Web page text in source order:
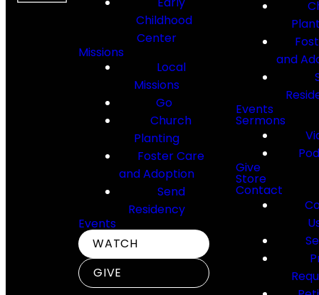
Childhood
Center
Missions
Local
Missions
Go
Church
Planting
Foster Care
and Adoption
Send
Residency
Events
WATCH
GIVE
and
Events
Sermons
Give
Store
Contact